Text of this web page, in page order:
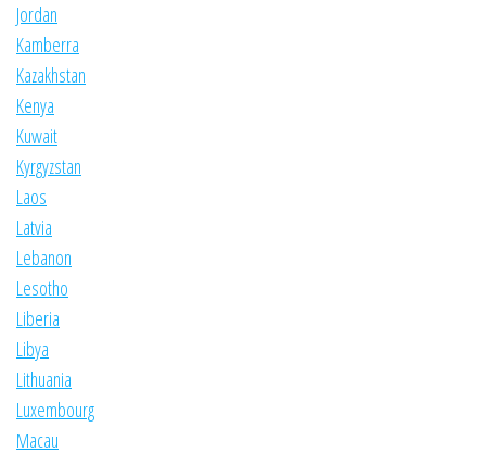
Jordan
Kamberra
Kazakhstan
Kenya
Kuwait
Kyrgyzstan
Laos
Latvia
Lebanon
Lesotho
Liberia
Libya
Lithuania
Luxembourg
Macau